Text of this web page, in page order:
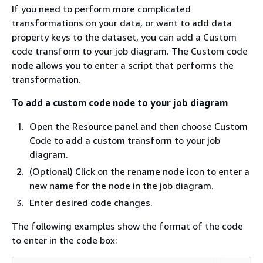
If you need to perform more complicated
transformations on your data, or want to add data
property keys to the dataset, you can add a Custom
code transform to your job diagram. The Custom code
node allows you to enter a script that performs the
transformation.
To add a custom code node to your job diagram
Open the Resource panel and then choose Custom
Code to add a custom transform to your job
diagram.
(Optional) Click on the rename node icon to enter a
new name for the node in the job diagram.
Enter desired code changes.
The following examples show the format of the code
to enter in the code box: